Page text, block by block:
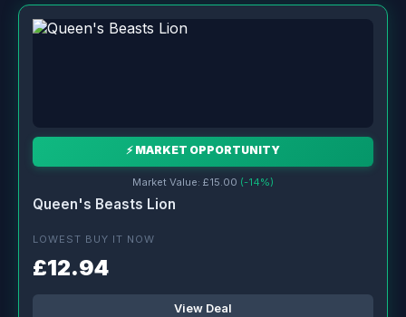
⚡ MARKET OPPORTUNITY
Market Value: £15.00 (-14%)
Queen's Beasts Lion
LOWEST BUY IT NOW
£12.94
View Deal